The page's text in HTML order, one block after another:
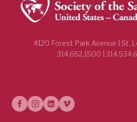
4120 Forest Park Avenue | St.
314.652.1500 |